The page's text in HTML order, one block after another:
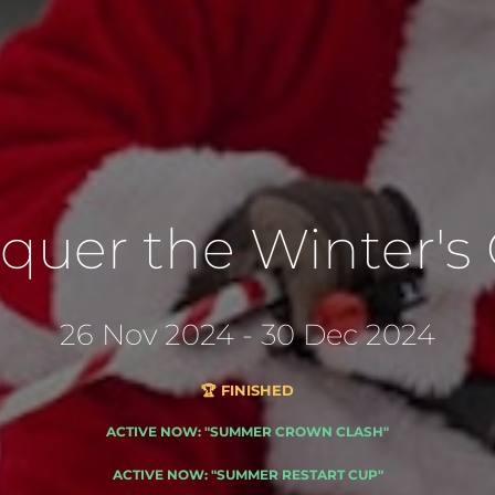
the Winter's
26 Nov 2024 - 30 Dec 2024
🏆 FINISHED
ACTIVE NOW: "SUMMER CROWN CLASH"
ACTIVE NOW: "SUMMER RESTART CUP"